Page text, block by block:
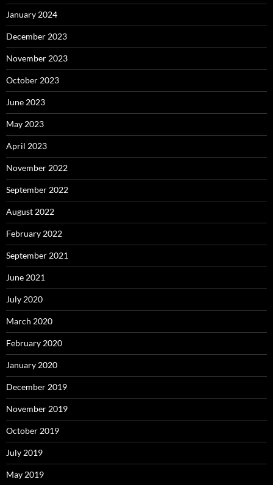
January 2024
December 2023
November 2023
October 2023
June 2023
May 2023
April 2023
November 2022
September 2022
August 2022
February 2022
September 2021
June 2021
July 2020
March 2020
February 2020
January 2020
December 2019
November 2019
October 2019
July 2019
May 2019